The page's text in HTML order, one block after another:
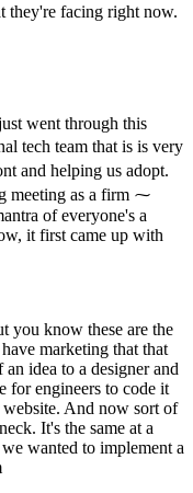
they're facing right now.
went through this
tech team that is is very
and helping us adopt.
meeting as a firm ⁓
of everyone's a
it first came up with
you know these are the
marketing that that
idea to a designer and
for engineers to code it
And now sort of
It's the same at a
wanted to implement a